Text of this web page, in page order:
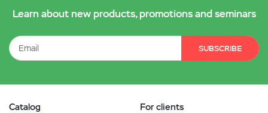
Learn about new products, promotions and seminars
SUBSCRIBE
Catalog For clients